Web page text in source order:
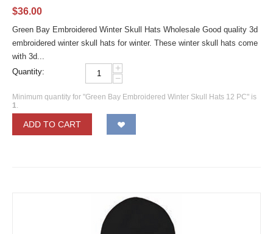
$36.00
Green Bay Embroidered Winter Skull Hats Wholesale Good quality 3d
embroidered winter skull hats for winter. These winter skull hats come
with 3d...
Quantity:
+
−
Minimum quantity for "Green Bay Embroidered Winter Skull Hats 12 PC" is
1.
ADD TO CART